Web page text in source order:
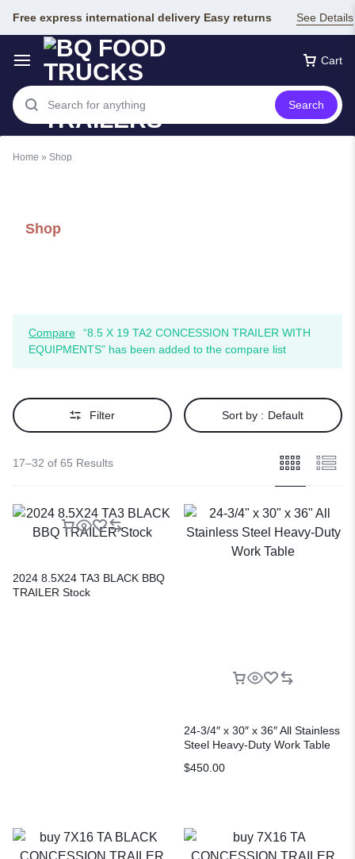
Free express international delivery Easy returns See Details
Cart
Search
Home » Shop
Shop
Compare
“8.5 X 19 TA2 CONCESSION TRAILER WITH
EQUIPMENTS” has been added to the compare list
Filter Sort by : Default
17–32 of 65 Results
2024 8.5X24 TA3 BLACK BBQ
TRAILER Stock
24-3/4″ x 30″ x 36″ All Stainless
Steel Heavy-Duty Work Table
$450.00